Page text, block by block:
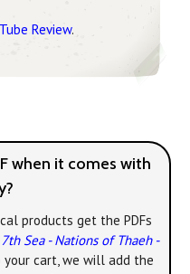
Review.
when it comes with
products get the PDFs
7th Sea - Nations of Thaeh -
cart, we will add the